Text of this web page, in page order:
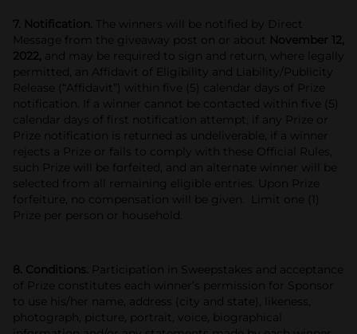
7. Notification.
The winners will be notified by Direct
Message from the giveaway post on or about November 12,
2022, and may be required to sign and return, where legally
permitted, an Affidavit of Eligibility and Liability/Publicity
Release (“Affidavit”) within five (5) calendar days of Prize
notification. If a winner cannot be contacted within five (5)
calendar days of first notification attempt, if any
Prize or
Prize notification is returned as undeliverable, if a
winner
rejects a Prize or fails to comply with these Official Rules,
such Prize will be forfeited, and an alternate winner will be
selected from all remaining eligible entries. Upon Prize
forfeiture, no compensation will be given. Limit one (1)
Prize per person or household.
8. Conditions. Participation in Sweepstakes and acceptance
of Prize constitutes each winner’s permission for Sponsor
to use his/her name, address (city and state), likeness,
photograph, picture, portrait, voice, biographical